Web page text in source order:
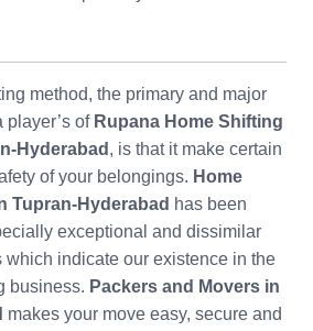
method, the primary and major
player’s of Rupana Home Shifting
Hyderabad , is that it make certain
of your belongings. Home
Tupran-Hyderabad has been
exceptional and dissimilar
which indicate our existence in the
business. Packers and Movers in
makes your move easy, secure and